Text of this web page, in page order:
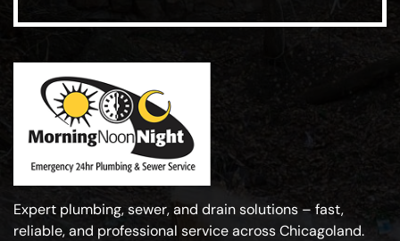
Expert plumbing, sewer, and drain solutions – fast,
reliable, and professional service across Chicagoland.